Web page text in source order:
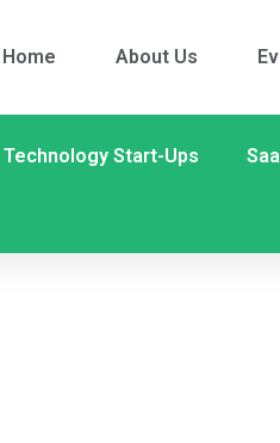
Home About Us
Technology Start-Ups